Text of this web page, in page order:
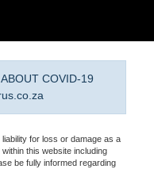
COVID-19
for loss or damage as a
this website including
be fully informed regarding